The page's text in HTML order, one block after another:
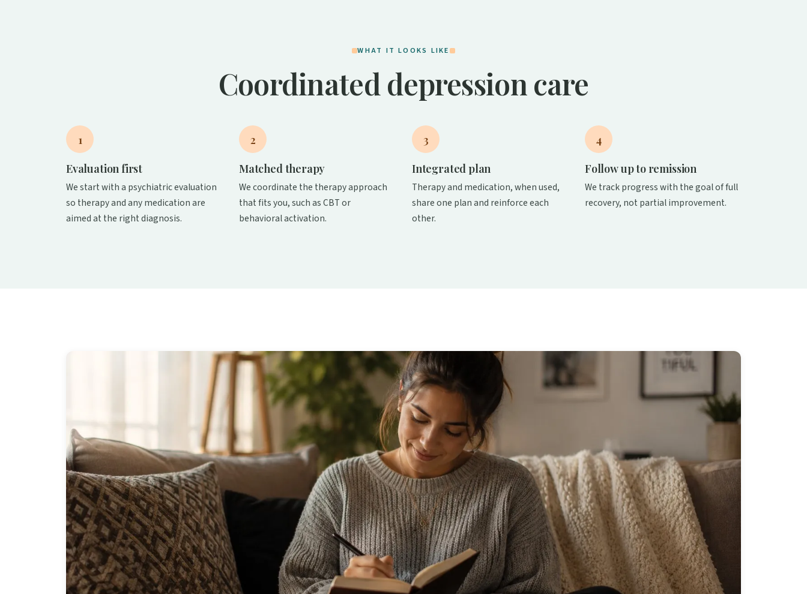
WHAT IT LOOKS LIKE
Coordinated depression care
1
Evaluation first
We start with a psychiatric evaluation
so therapy and any medication are
aimed at the right diagnosis.
2
Matched therapy
We coordinate the therapy approach
that fits you, such as CBT or
behavioral activation.
3
Integrated plan
Therapy and medication, when used,
share one plan and reinforce each
other.
4
Follow up to remission
We track progress with the goal of full
recovery, not partial improvement.